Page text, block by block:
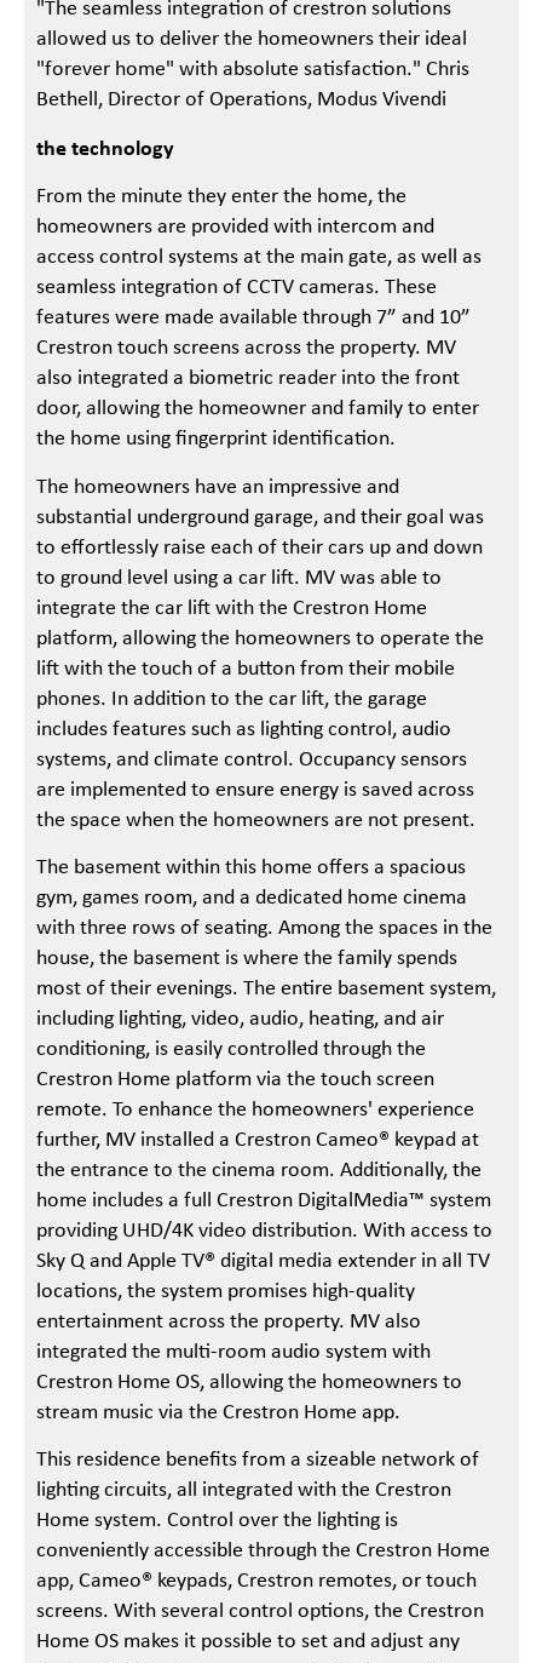
"The seamless integration of crestron solutions
allowed us to deliver the homeowners their ideal
"forever home" with absolute satisfaction." Chris
Bethell, Director of Operations, Modus Vivendi
the technology
From the minute they enter the home, the
homeowners are provided with intercom and
access control systems at the main gate, as well as
seamless integration of CCTV cameras. These
features were made available through 7” and 10”
Crestron touch screens across the property. MV
also integrated a biometric reader into the front
door, allowing the homeowner and family to enter
the home using fingerprint identification.
The homeowners have an impressive and
substantial underground garage, and their goal was
to effortlessly raise each of their cars up and down
to ground level using a car lift. MV was able to
integrate the car lift with the Crestron Home
platform, allowing the homeowners to operate the
lift with the touch of a button from their mobile
phones. In addition to the car lift, the garage
includes features such as lighting control, audio
systems, and climate control. Occupancy sensors
are implemented to ensure energy is saved across
the space when the homeowners are not present.
The basement within this home offers a spacious
gym, games room, and a dedicated home cinema
with three rows of seating. Among the spaces in the
house, the basement is where the family spends
most of their evenings. The entire basement system,
including lighting, video, audio, heating, and air
conditioning, is easily controlled through the
Crestron Home platform via the touch screen
remote. To enhance the homeowners' experience
further, MV installed a Crestron Cameo® keypad at
the entrance to the cinema room. Additionally, the
home includes a full Crestron DigitalMedia™ system
providing UHD/4K video distribution. With access to
Sky Q and Apple TV® digital media extender in all TV
locations, the system promises high-quality
entertainment across the property. MV also
integrated the multi-room audio system with
Crestron Home OS, allowing the homeowners to
stream music via the Crestron Home app.
This residence benefits from a sizeable network of
lighting circuits, all integrated with the Crestron
Home system. Control over the lighting is
conveniently accessible through the Crestron Home
app, Cameo® keypads, Crestron remotes, or touch
screens. With several control options, the Crestron
Home OS makes it possible to set and adjust any